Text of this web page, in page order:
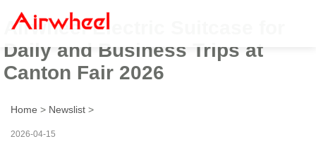
Airwheel Electric Suitcase for
Daily and Business Trips at
Canton Fair 2026
Home > Newslist >
2026-04-15